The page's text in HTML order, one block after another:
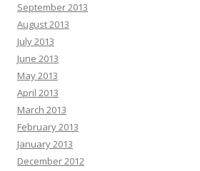
September 2013
August 2013
July 2013
June 2013
May 2013
April 2013
March 2013
February 2013
January 2013
December 2012